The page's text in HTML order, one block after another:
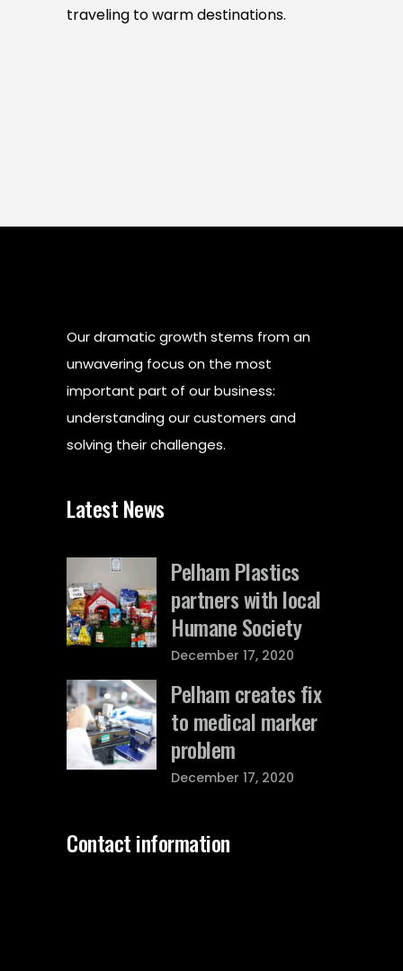
traveling to warm destinations.
Our dramatic growth stems from an
unwavering focus on the most
important part of our business:
understanding our customers and
solving their challenges.
Latest News
Pelham Plastics
partners with local
Humane Society
December 17, 2020
Pelham creates fix
to medical marker
problem
December 17, 2020
Contact information